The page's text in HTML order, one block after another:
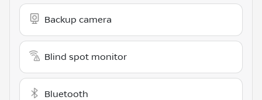
Backup camera
Blind spot monitor
Bluetooth